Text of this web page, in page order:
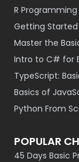
R Programming
Getting
Master the
Intro to C# for
TypeScript:
Basics of
Python From
POPULAR
45 Days Basic